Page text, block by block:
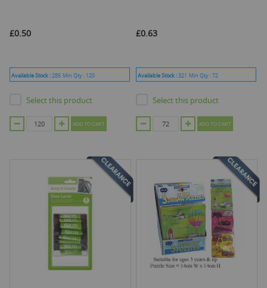
£0.50
Available Stock :285 Min Qty : 120
Select this product
ADD TO CART
£0.63
Available Stock :321 Min Qty :72
Select this product
ADD TO CART